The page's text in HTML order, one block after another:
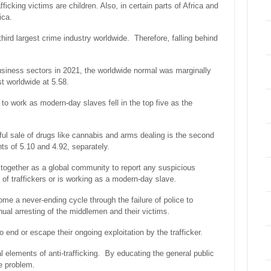
victims are children. Also, in certain parts of Africa and
largest crime industry worldwide. Therefore, falling behind
sectors in 2021, the worldwide normal was marginally
worldwide at 5.58.
work as modern-day slaves fell in the top five as the
sale of drugs like cannabis and arms dealing is the second
of 5.10 and 4.92, separately.
as a global community to report any suspicious
traffickers or is working as a modern-day slave.
a never-ending cycle through the failure of police to
arresting of the middlemen and their victims.
or escape their ongoing exploitation by the trafficker.
elements of anti-trafficking. By educating the general public
problem.